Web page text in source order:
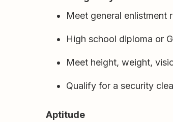
Meet general enlistment
High school diploma or
Meet height, weight,
Qualify for a security
Aptitude